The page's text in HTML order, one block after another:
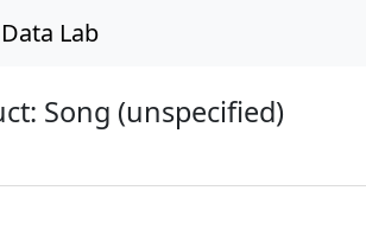
Lab
Song (unspecified)